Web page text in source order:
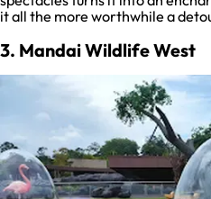
it all the more worthwhile a
3. Mandai Wildlife West